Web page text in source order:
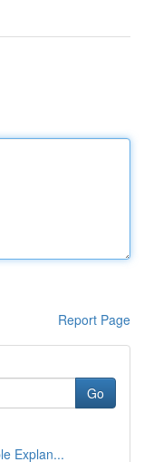
Report Page
Go
Explan...